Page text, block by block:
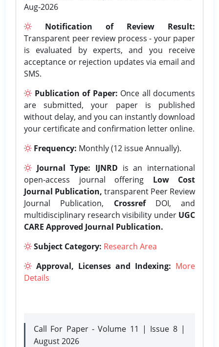
Aug-2026
Notification of Review Result:
Transparent peer review process - your paper
is evaluated by experts, and you receive
acceptance or rejection updates via email and
SMS.
Publication of Paper: Once all documents
are submitted, your paper is published
without delay, and you can instantly download
your certificate and confirmation letter online.
Frequency: Monthly (12 issue Annually).
Journal Type: IJNRD is an international
open-access journal offering Low Cost
Journal Publication, transparent Peer Review
Journal Publication, CrossrefDOI, and
multidisciplinary research visibility under UGC
CARE Approved Journal Publication.
Subject Category: Research Area
Approval, Licenses and Indexing: More
Details
Call For Paper - Volume 11 | Issue 8 |
August 2026